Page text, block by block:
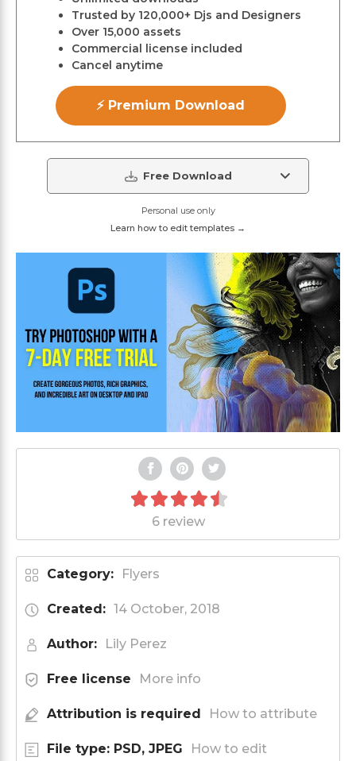
Trusted by 120,000+ Djs and Designers
Over 15,000 assets
Commercial license included
Cancel anytime
⚡ Premium Download
Free Download
Personal use only
Learn how to edit templates →
6 review
Category: Flyers
Created: 14 October, 2018
Author: Lily Perez
Free license More info
Attribution is required How to attribute
File type: PSD, JPEG How to edit